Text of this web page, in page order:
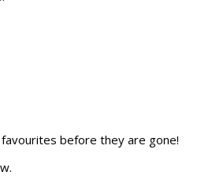
before they are gone!